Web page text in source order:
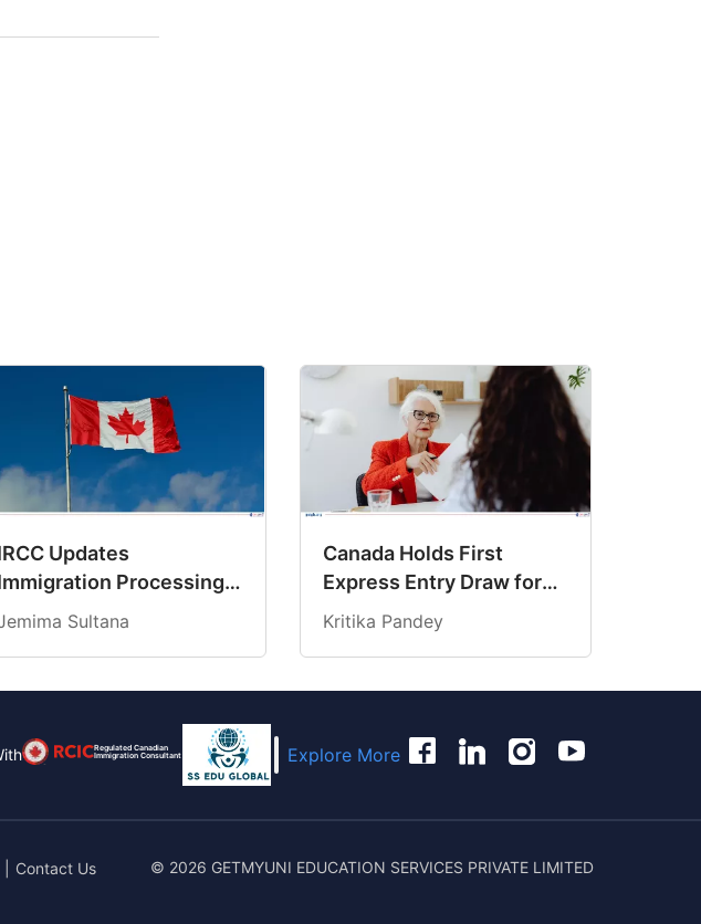
Updates
Processing
Times for March 2026
Sultana
Canada Holds First
Express Entry Draw for
Senior Managers
Kritika Pandey
Regulated Canadian
Immigration Consultant Explore More
Contact Us © 2026 GETMYUNI EDUCATION SERVICES PRIVATE LIMITED